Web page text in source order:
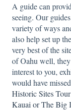
A guide can
seeing. Our
variety of ways
also help set up
very best of the
of Oahu well, they
interest to you,
would have
Historic Sites Tour
Kauai or The Big